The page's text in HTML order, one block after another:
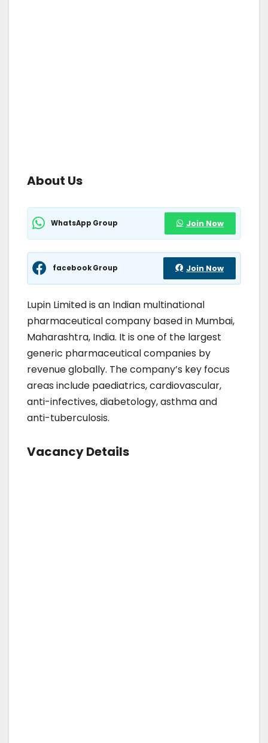
About Us
WhatsApp Group Join Now
facebook Group Join Now
Lupin Limited is an Indian multinational
pharmaceutical company based in Mumbai,
Maharashtra, India. It is one of the largest
generic pharmaceutical companies by
revenue globally. The company’s key focus
areas include paediatrics, cardiovascular,
anti-infectives, diabetology, asthma and
anti-tuberculosis.
Vacancy Details